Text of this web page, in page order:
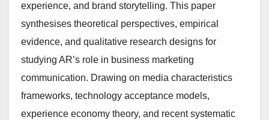
experience, and brand storytelling. This paper
synthesises theoretical perspectives, empirical
evidence, and qualitative research designs for
studying AR’s role in business marketing
communication. Drawing on media characteristics
frameworks, technology acceptance models,
experience economy theory, and recent systematic